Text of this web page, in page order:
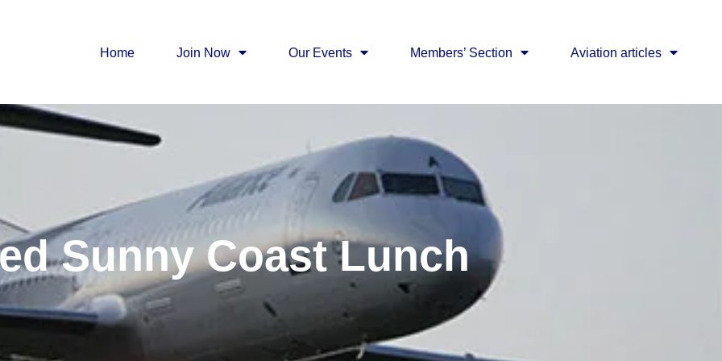
Home Join Now Our Events Members’ Section Aviation articles
Sunny Coast Lunch